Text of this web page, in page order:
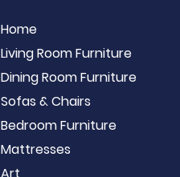
Home
Living Room Furniture
Dining Room Furniture
Sofas & Chairs
Bedroom Furniture
Mattresses